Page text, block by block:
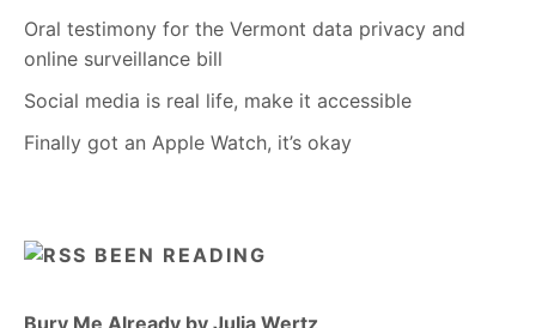
Oral testimony for the Vermont data privacy and
online surveillance bill
Social media is real life, make it accessible
Finally got an Apple Watch, it’s okay
BEEN READING
Bury Me Already by Julia Wertz